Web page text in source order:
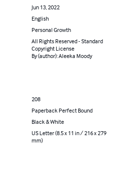
Jun 13, 2022
English
Personal Growth
All Rights Reserved - Standard
Copyright License
By (author): Aleeka Moody
208
Paperback Perfect Bound
Black & White
US Letter (8.5 x 11 in / 216 x 279
mm)